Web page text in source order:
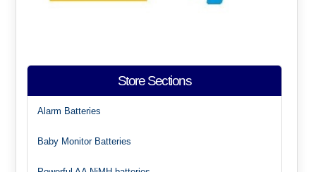
Store Sections
Alarm Batteries
Baby Monitor Batteries